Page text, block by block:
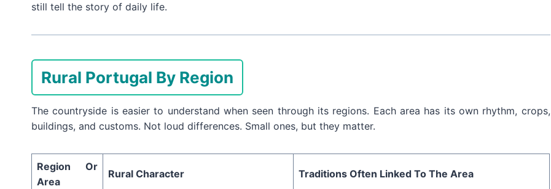
still tell the story of daily life.
Rural Portugal By Region
The countryside is easier to understand when seen through its regions. Each area has its own rhythm, crops,
buildings, and customs. Not loud differences. Small ones, but they matter.
Region Or
Area
Rural Character Traditions Often Linked To The Area